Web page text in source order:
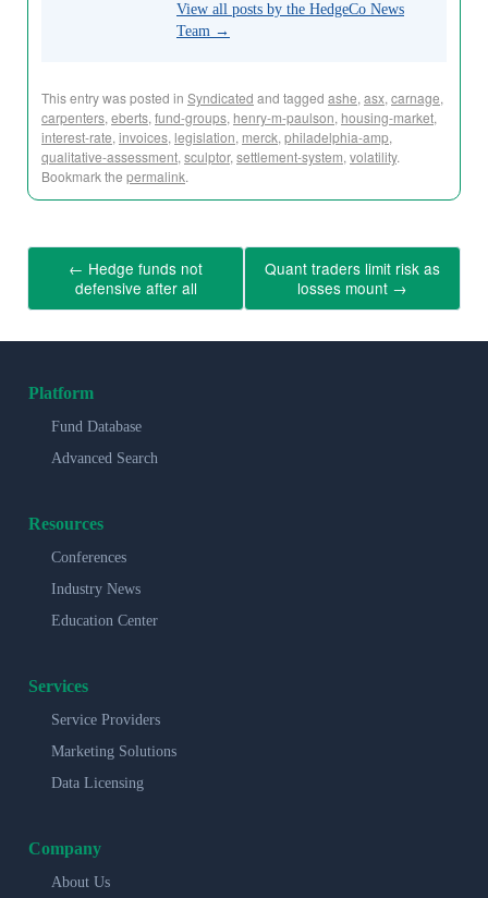
View all posts by the HedgeCo News
Team →
This entry was posted in Syndicated and tagged ashe, asx, carnage,
carpenters, eberts, fund-groups, henry-m-paulson, housing-market,
interest-rate, invoices, legislation, merck, philadelphia-amp,
qualitative-assessment, sculptor, settlement-system, volatility.
Bookmark the permalink.
← Hedge funds not
defensive after all
Quant traders limit risk as
losses mount →
Platform
Fund Database
Advanced Search
Resources
Conferences
Industry News
Education Center
Services
Service Providers
Marketing Solutions
Data Licensing
Company
About Us